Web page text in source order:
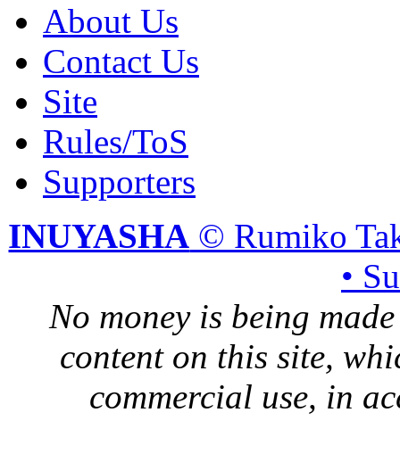
About Us
Contact Us
Site
Rules/ToS
Supporters
INUYASHA © Rumiko
•
No money is being
content on this site,
commercial use, in